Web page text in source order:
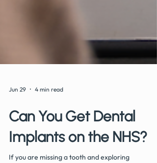
Jun 29 4 min read
Can You Get Dental
Implants on the NHS?